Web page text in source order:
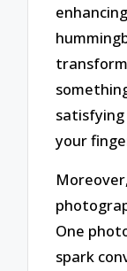
your
One
spark